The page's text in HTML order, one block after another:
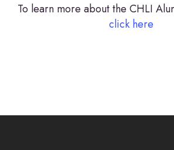
To learn more about the CHLI
click here